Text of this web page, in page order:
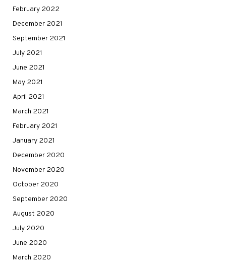
February 2022
December 2021
September 2021
July 2021
June 2021
May 2021
April 2021
March 2021
February 2021
January 2021
December 2020
November 2020
October 2020
September 2020
August 2020
July 2020
June 2020
March 2020